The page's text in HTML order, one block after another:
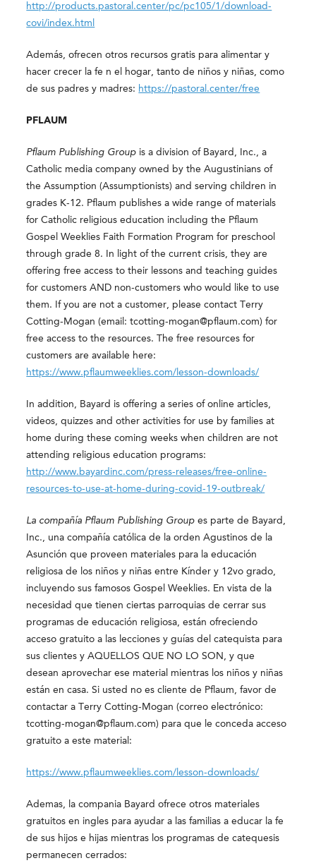
http://products.pastoral.center/pc/pc105/1/download-
covi/index.html
Además, ofrecen otros recursos gratis para alimentar y
hacer crecer la fe n el hogar, tanto de niños y niñas, como
de sus padres y madres: https://pastoral.center/free
PFLAUM
Pflaum Publishing Group is a division of Bayard, Inc., a
Catholic media company owned by the Augustinians of
the Assumption (Assumptionists) and serving children in
grades K-12. Pflaum publishes a wide range of materials
for Catholic religious education including the Pflaum
Gospel Weeklies Faith Formation Program for preschool
through grade 8. In light of the current crisis, they are
offering free access to their lessons and teaching guides
for customers AND non-customers who would like to use
them. If you are not a customer, please contact Terry
Cotting-Mogan (email: tcotting-mogan@pflaum.com) for
free access to the resources. The free resources for
customers are available here:
https://www.pflaumweeklies.com/lesson-downloads/
In addition, Bayard is offering a series of online articles,
videos, quizzes and other activities for use by families at
home during these coming weeks when children are not
attending religious education programs:
http://www.bayardinc.com/press-releases/free-online-
resources-to-use-at-home-during-covid-19-outbreak/
La compañía Pflaum Publishing Group es parte de Bayard,
Inc., una compañía católica de la orden Agustinos de la
Asunción que proveen materiales para la educación
religiosa de los niños y niñas entre Kínder y 12vo grado,
incluyendo sus famosos Gospel Weeklies. En vista de la
necesidad que tienen ciertas parroquias de cerrar sus
programas de educación religiosa, están ofreciendo
acceso gratuito a las lecciones y guías del catequista para
sus clientes y AQUELLOS QUE NO LO SON, y que
desean aprovechar ese material mientras los niños y niñas
están en casa. Si usted no es cliente de Pflaum, favor de
contactar a Terry Cotting-Mogan (correo electrónico:
tcotting-mogan@pflaum.com) para que le conceda acceso
gratuito a este material:
https://www.pflaumweeklies.com/lesson-downloads/
Ademas, la compania Bayard ofrece otros materiales
gratuitos en ingles para ayudar a las familias a educar la fe
de sus hijos e hijas mientras los programas de catequesis
permanecen cerrados: